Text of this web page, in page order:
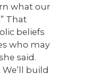
what our
That
beliefs
who may
said.
build